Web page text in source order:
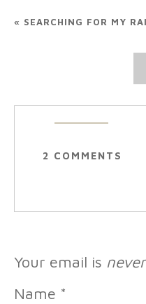
« SEARCHING FOR MY
2 COMMENTS
Your email is never
Name *